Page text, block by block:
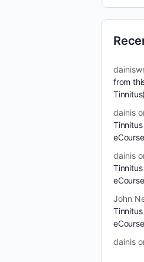
from
dainis
eCourse
dainis
eCourse
John
eCourse
dainis